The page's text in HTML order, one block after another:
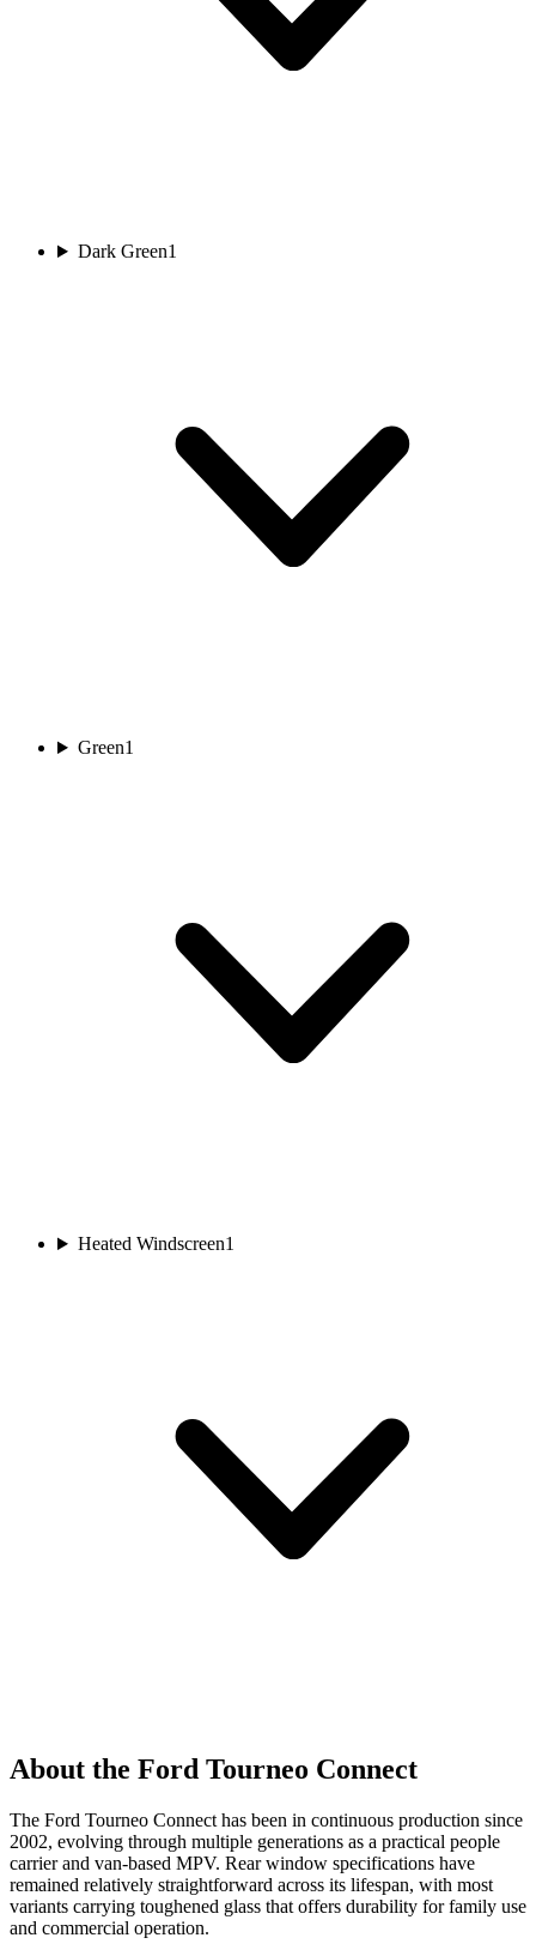
Dark Green1
Green1
Heated Windscreen1
About the Ford Tourneo Connect
The Ford Tourneo Connect has been in continuous production since
2002, evolving through multiple generations as a practical people
carrier and van-based MPV. Rear window specifications have
remained relatively straightforward across its lifespan, with most
variants carrying toughened glass that offers durability for family use
and commercial operation.